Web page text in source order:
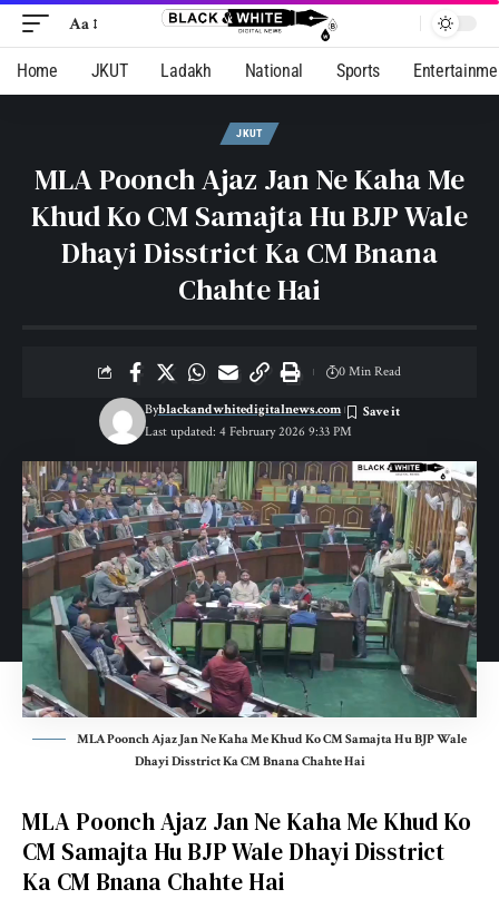
Aa
Home JKUT Ladakh National Sports
JKUT
MLA Poonch Ajaz Jan Ne Kaha Me
Khud Ko CM Samajta Hu BJP Wale
Dhayi Disstrict Ka CM Bnana
Chahte Hai
Last updated: 4 February 2026 9:33 PM
Byblackandwhitedigitalnews.com
0 Min Read
MLA Poonch Ajaz Jan Ne Kaha Me Khud Ko CM Samajta Hu BJP Wale
Dhayi Disstrict Ka CM Bnana Chahte Hai
MLA Poonch Ajaz Jan Ne Kaha Me Khud Ko
CM Samajta Hu BJP Wale Dhayi Disstrict
Ka CM Bnana Chahte Hai